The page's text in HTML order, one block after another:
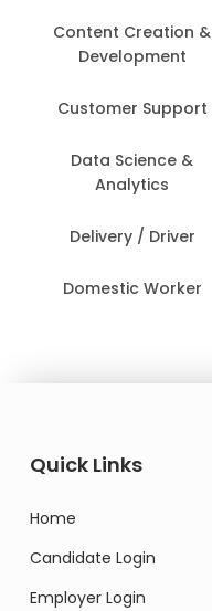
Content Creation &
Development
Customer Support
Data Science &
Analytics
Delivery / Driver
Domestic Worker
Quick Links
Home
Candidate Login
Employer Login